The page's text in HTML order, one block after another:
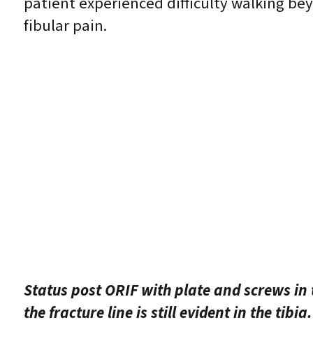
fibular pain.
Status post ORIF with plate and screws
the fracture line is still evident in the tibia.